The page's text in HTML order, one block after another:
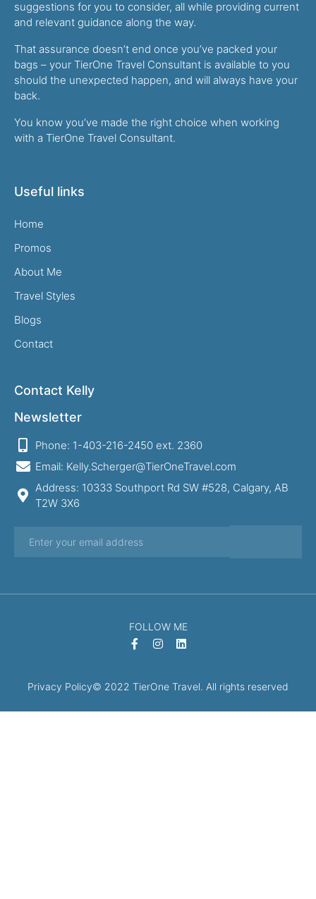
suggestions for you to consider, all while providing current
and relevant guidance along the way.
That assurance doesn’t end once you’ve packed your
bags – your TierOne Travel Consultant is available to you
should the unexpected happen, and will always have your
back.
You know you’ve made the right choice when working
with a TierOne Travel Consultant.
Useful links
Home
Promos
About Me
Travel Styles
Blogs
Contact
Contact Kelly
Newsletter
Phone: 1-403-216-2450 ext. 2360
Email: Kelly.Scherger@TierOneTravel.com
Address: 10333 Southport Rd SW #528, Calgary, AB
T2W 3X6
FOLLOW ME
Privacy Policy© 2022 TierOne Travel. All rights reserved